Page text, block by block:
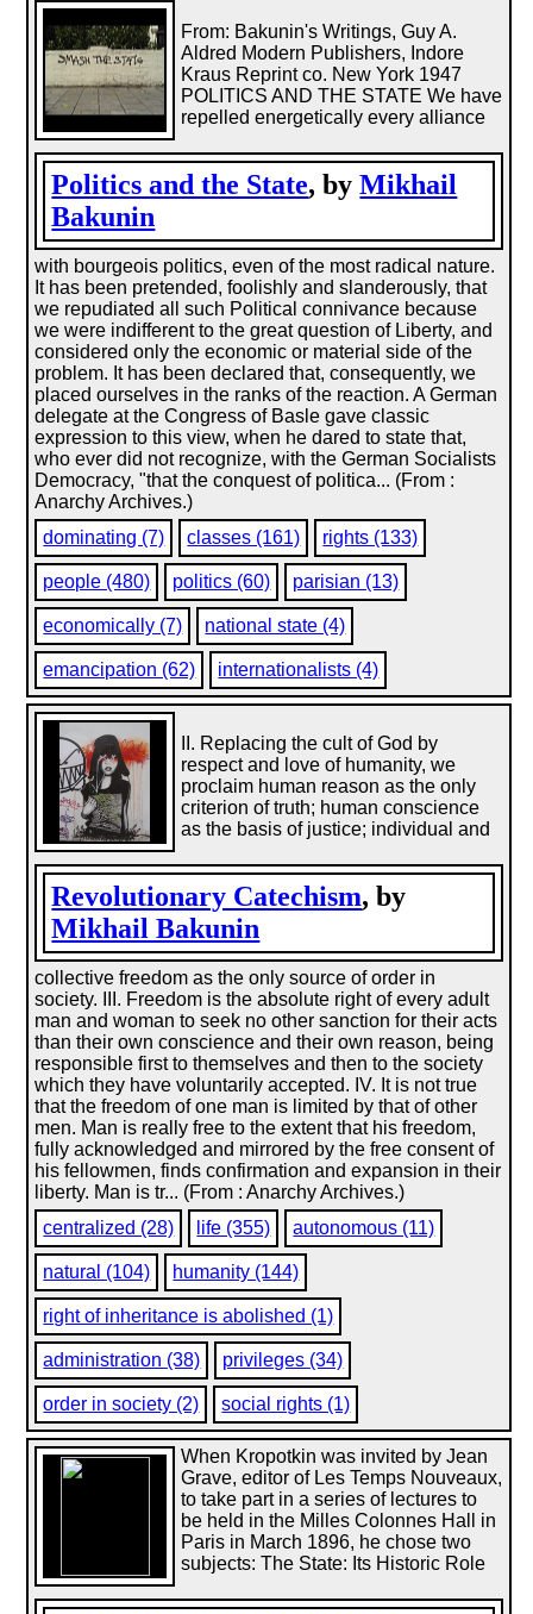
Politics and the State, byMikhail
Bakunin
From: Bakunin's Writings, Guy A.
Aldred Modern Publishers, Indore
Kraus Reprint co. New York 1947
POLITICS AND THE STATE We have
repelled energetically every alliance
with bourgeois politics, even of the most radical nature.
It has been pretended, foolishly and slanderously, that
we repudiated all such Political connivance because
we were indifferent to the great question of Liberty, and
considered only the economic or material side of the
problem. It has been declared that, consequently, we
placed ourselves in the ranks of the reaction. A German
delegate at the Congress of Basle gave classic
expression to this view, when he dared to state that,
who ever did not recognize, with the German Socialists
Democracy, "that the conquest of politica... (From :
Anarchy Archives.)
dominating (7)
classes (161) rights (133)
people (480) politics (60) parisian (13)
economically (7) national state (4)
emancipation (62) internationalists (4)
Revolutionary Catechism, by
Mikhail Bakunin
II. Replacing the cult of God by
respect and love of humanity, we
proclaim human reason as the only
criterion of truth; human conscience
as the basis of justice; individual and
collective freedom as the only source of order in
society. III. Freedom is the absolute right of every adult
man and woman to seek no other sanction for their acts
than their own conscience and their own reason, being
responsible first to themselves and then to the society
which they have voluntarily accepted. IV. It is not true
that the freedom of one man is limited by that of other
men. Man is really free to the extent that his freedom,
fully acknowledged and mirrored by the free consent of
his fellowmen, finds confirmation and expansion in their
liberty. Man is tr... (From : Anarchy Archives.)
centralized (28)
life (355) autonomous (11)
natural (104) humanity (144)
right of inheritance is abolished (1)
administration (38) privileges (34)
order in society (2) social rights (1)
When Kropotkin was invited by Jean
Grave, editor of Les Temps Nouveaux,
to take part in a series of lectures to
be held in the Milles Colonnes Hall in
Paris in March 1896, he chose two
subjects: The State: Its Historic Role